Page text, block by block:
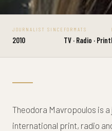
JOURNALIST SINCE
2010
FORMATS
TV · Radio · Print
Theodora Mavropoulos is
international print, radio